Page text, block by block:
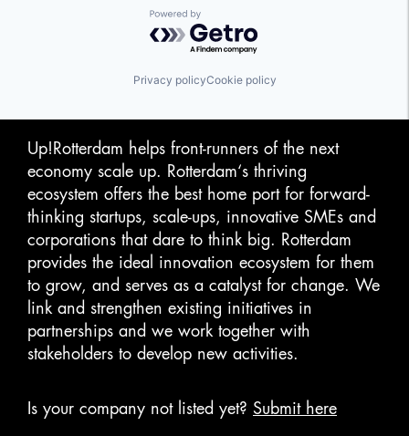
Powered by Getro.com
Privacy policyCookie policy
Up!Rotterdam helps front-runners of the next
economy scale up. Rotterdam‘s thriving
ecosystem offers the best home port for forward-
thinking startups, scale-ups, innovative SMEs and
corporations that dare to think big. Rotterdam
provides the ideal innovation ecosystem for them
to grow, and serves as a catalyst for change. We
link and strengthen existing initiatives in
partnerships and we work together with
stakeholders to develop new activities.
Is your company not listed yet? Submit here